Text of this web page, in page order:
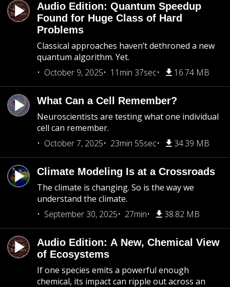
Audio Edition: Quantum Speedup
Found for Huge Class of Hard
Problems
Classical approaches haven’t dethroned a new
quantum algorithm. Yet.
October 9, 2025
11min 37sec 16.74 MB
What Can a Cell Remember?
Neuroscientists are testing what one individual
cell can remember.
October 7, 2025
23min 55sec 34.39 MB
Climate Modeling Is at a Crossroads
The climate is changing. So is the way we
understand the climate.
September 30, 2025
27min 38.82 MB
Audio Edition: A New, Chemical View
of Ecosystems
If one species emits a powerful enough
chemical, its impact can ripple out across an